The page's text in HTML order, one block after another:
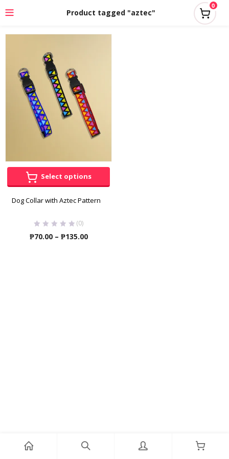
Product tagged "aztec"
0
Select options
Dog Collar with Aztec Pattern
(0)
₱70.00 – ₱135.00Price